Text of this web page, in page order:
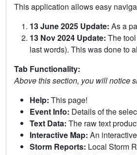
This application allows easy
13 June 2025 Update: As a
13 Nov 2024 Update: The
last words). This was done to
Tab Functionality:
Above this section, you will notice
Help: This page!
Event Info: Details of the
Text Data: The raw text
Interactive Map: An
Storm Reports: Local Storm